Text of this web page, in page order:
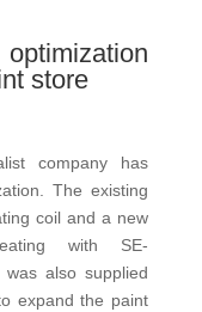
store
company has
The existing
coil and a new
with SE-
was also supplied
expand the paint